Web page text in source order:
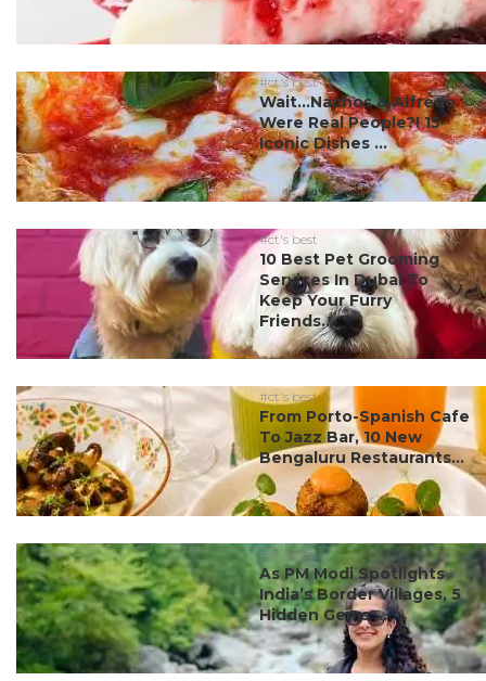
#ct's best
Wait…Nachos & Alfredo
Were Real People?! 15
Iconic Dishes ...
#ct's best
10 Best Pet Grooming
Services In Dubai To
Keep Your Furry
Friends...
#ct's best
From Porto-Spanish Cafe
To Jazz Bar, 10 New
Bengaluru Restaurants...
#ct's best
As PM Modi Spotlights
India’s Border Villages, 5
Hidden Gems ...